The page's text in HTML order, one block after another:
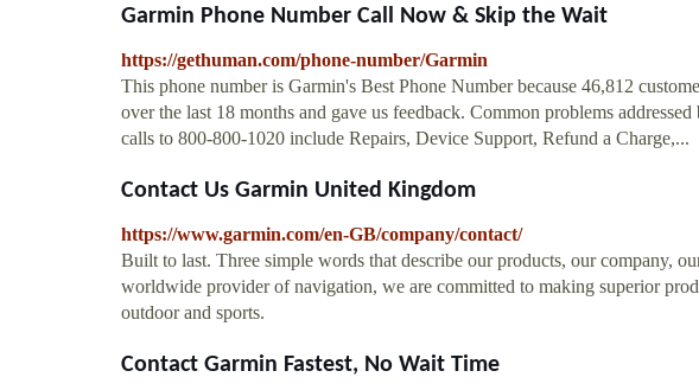
Garmin Phone Number Call Now & Skip the Wait
https://gethuman.com/phone-number/Garmin
This phone number is Garmin's Best Phone Number because 46,812
over the last 18 months and gave us feedback. Common problems
calls to 800-800-1020 include Repairs, Device Support, Refund a Charge,...
Contact Us Garmin United Kingdom
https://www.garmin.com/en-GB/company/contact/
Built to last. Three simple words that describe our products, our company,
worldwide provider of navigation, we are committed to making superior
outdoor and sports.
Contact Garmin Fastest, No Wait Time